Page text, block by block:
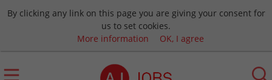
By clicking any link on this page you are giving your consent for
us to set cookies.
More information
OK, I agree